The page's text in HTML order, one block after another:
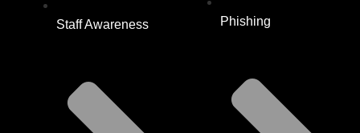
Staff Awareness Phishing